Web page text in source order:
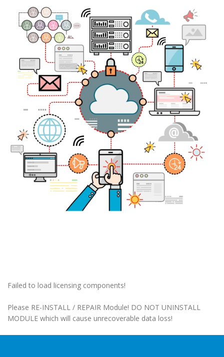
Failed to load licensing components!
Please RE-INSTALL / REPAIR Module! DO NOT UNINSTALL
MODULE which will cause unrecoverable data loss!